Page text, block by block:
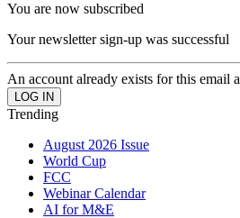
You are now subscribed
Your newsletter sign-up was successful
An account already exists for this email
Trending
August 2026 Issue
World Cup
FCC
Webinar Calendar
AI for M&E